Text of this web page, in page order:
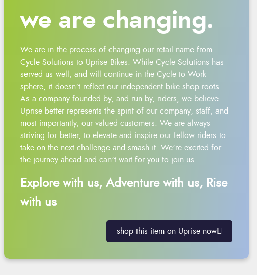
we are changing.
We are in the process of changing our retail name from
Cycle Solutions to Uprise Bikes. While Cycle Solutions has
served us well, and will continue in the Cycle to Work
sphere, it doesn't reflect our independent bike shop roots.
As a company founded by, and run by, riders, we believe
Uprise better represents the spirit of our company, staff, and
most importantly, our valued customers. We are always
striving for better, to elevate and inspire our fellow riders to
take on the next challenge and smash it. We’re excited for
the journey ahead and can’t wait for you to join us.
Explore with us, Adventure with us, Rise
with us
shop this item on Uprise now